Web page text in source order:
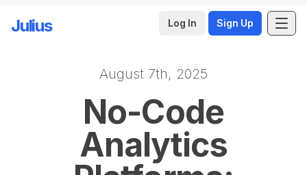
Julius Log In Sign Up
Skip to main contentAugust 7th, 2025
No-Code
Analytics